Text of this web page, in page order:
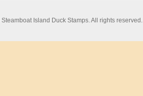
Island Duck Stamps. All rights reserved.